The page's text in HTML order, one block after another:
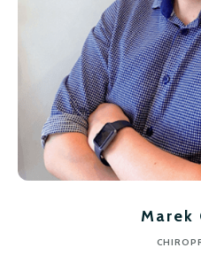
Marek